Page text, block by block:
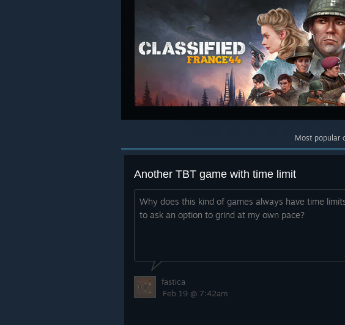
Most popular
Another TBT game with time limit
Why does this kind of games always have time
to ask an option to grind at my own pace?
fastica
Feb 19 @ 7:42am